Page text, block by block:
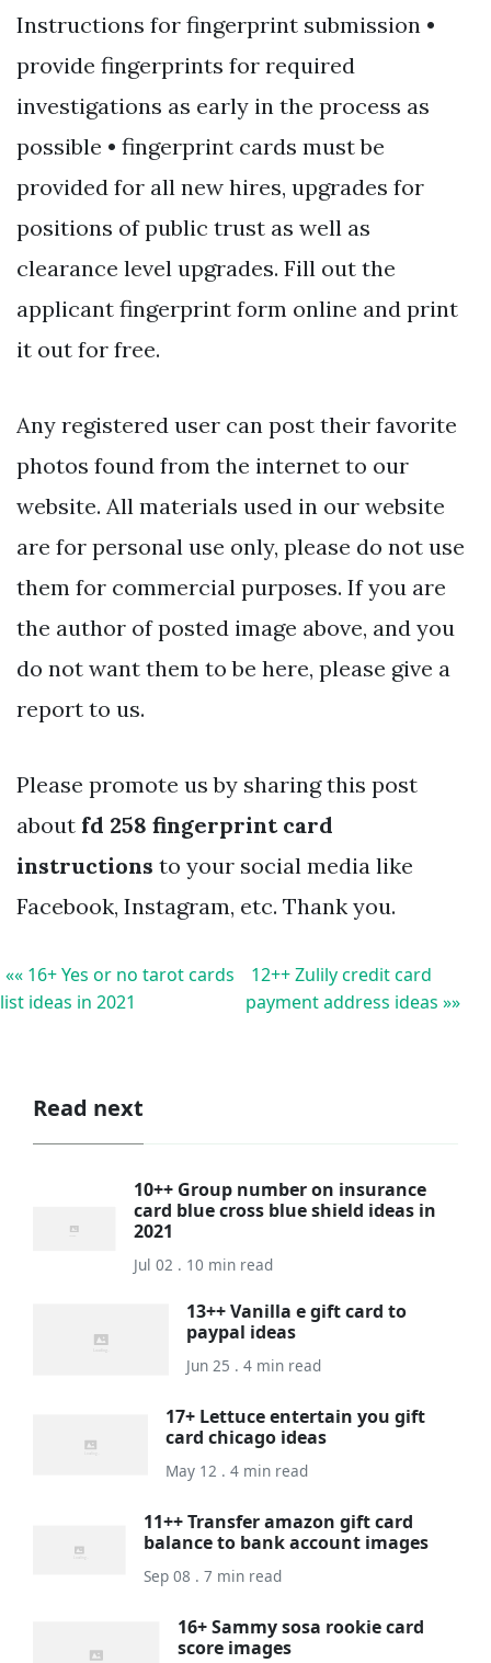
Instructions for fingerprint submission •
provide fingerprints for required
investigations as early in the process as
possible • fingerprint cards must be
provided for all new hires, upgrades for
positions of public trust as well as
clearance level upgrades. Fill out the
applicant fingerprint form online and print
it out for free.
Any registered user can post their favorite
photos found from the internet to our
website. All materials used in our website
are for personal use only, please do not use
them for commercial purposes. If you are
the author of posted image above, and you
do not want them to be here, please give a
report to us.
Please promote us by sharing this post
about fd 258 fingerprint card
instructions to your social media like
Facebook, Instagram, etc. Thank you.
«« 16+ Yes or no tarot cards
list ideas in 2021
12++ Zulily credit card
payment address ideas »»
Read next
10++ Group number on insurance
card blue cross blue shield ideas in
2021
Jul 02 . 10 min read
13++ Vanilla e gift card to
paypal ideas
Jun 25 . 4 min read
17+ Lettuce entertain you gift
card chicago ideas
May 12 . 4 min read
11++ Transfer amazon gift card
balance to bank account images
Sep 08 . 7 min read
16+ Sammy sosa rookie card
score images